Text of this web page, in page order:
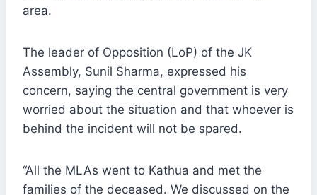
area.
The leader of Opposition (LoP) of the JK
Assembly, Sunil Sharma, expressed his
concern, saying the central government is very
worried about the situation and that whoever is
behind the incident will not be spared.
“All the MLAs went to Kathua and met the
families of the deceased. We discussed on the